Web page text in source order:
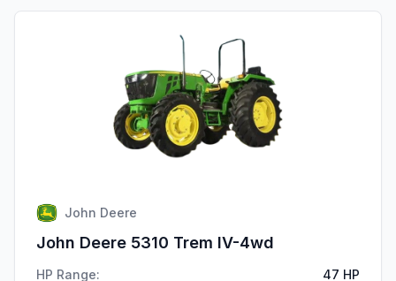
John Deere
John Deere 5310 Trem IV-4wd
HP Range:
47 HP